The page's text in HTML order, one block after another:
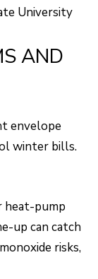
TOWNS
University
AND
envelope
winter bills.
heat-pump
up can catch
risks,